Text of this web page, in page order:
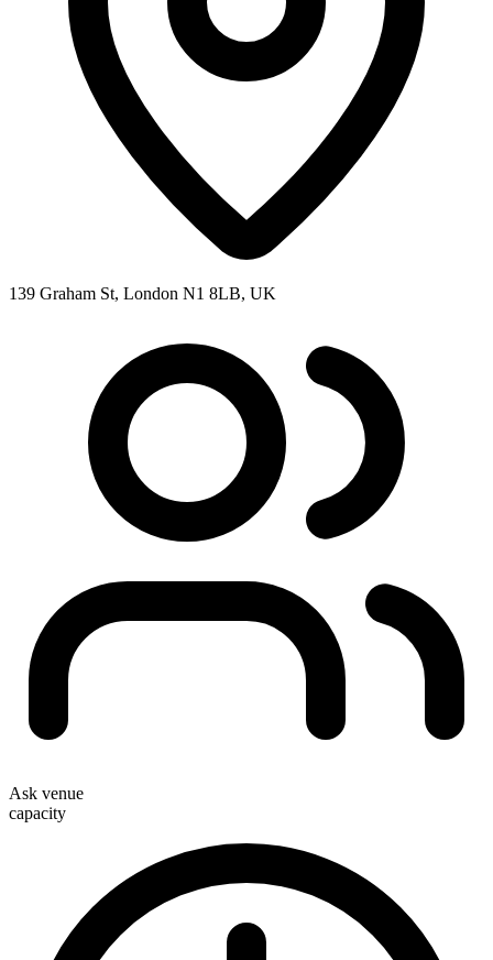
139 Graham St, London N1 8LB, UK
Ask venue
capacity